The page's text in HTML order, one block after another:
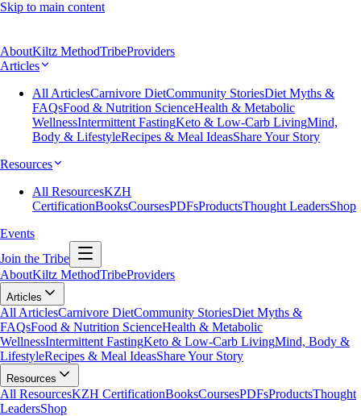
Skip to main content
AboutKiltz MethodTribeProviders
Articles
All ArticlesCarnivore DietCommunity StoriesDiet Myths &
FAQsFood & Nutrition ScienceHealth & Metabolic
WellnessIntermittent FastingKeto & Low-Carb LivingMind,
Body & LifestyleRecipes & Meal IdeasShare Your Story
Resources
All ResourcesKZH
CertificationBooksCoursesPDFsProductsThought LeadersShop
Events
Join the Tribe
AboutKiltz MethodTribeProviders
Articles
All ArticlesCarnivore DietCommunity StoriesDiet Myths &
FAQsFood & Nutrition ScienceHealth & Metabolic
WellnessIntermittent FastingKeto & Low-Carb LivingMind, Body &
LifestyleRecipes & Meal IdeasShare Your Story
Resources
All ResourcesKZH CertificationBooksCoursesPDFsProductsThought
LeadersShop